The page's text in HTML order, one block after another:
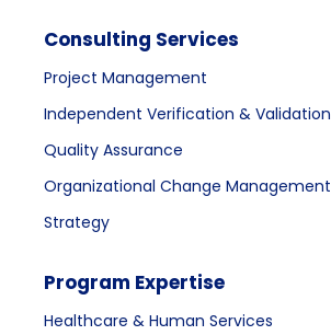
Consulting Services
Project Management
Independent Verification & Validation
Quality Assurance
Organizational Change Management
Strategy
Program Expertise
Healthcare & Human Services